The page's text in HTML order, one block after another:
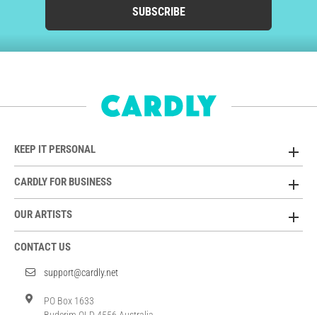
SUBSCRIBE
KEEP IT PERSONAL
CARDLY FOR BUSINESS
OUR ARTISTS
CONTACT US
support@cardly.net
PO Box 1633